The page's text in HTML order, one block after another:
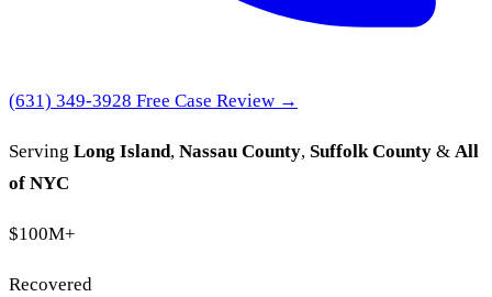
(631) 349-3928 Free Case Review →
Serving Long Island, Nassau County, Suffolk County & All
of NYC
$100M+
Recovered